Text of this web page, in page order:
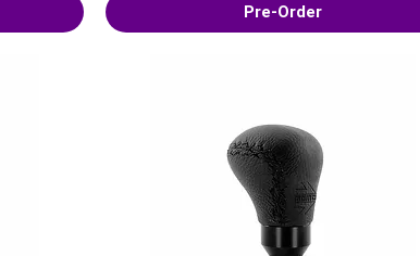
Pre-Order